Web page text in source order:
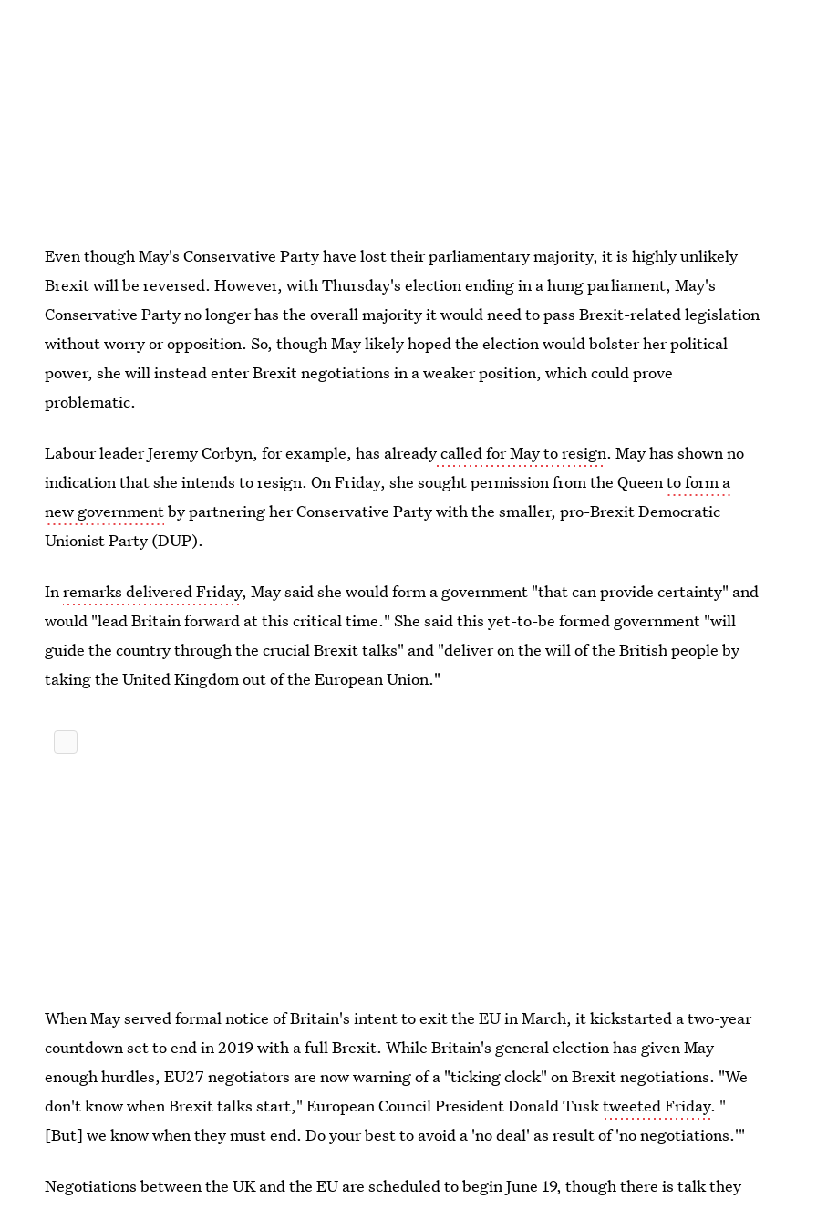
Even though May's Conservative Party have lost their parliamentary majority, it is highly unlikely
Brexit will be reversed. However, with Thursday's election ending in a hung parliament, May's
Conservative Party no longer has the overall majority it would need to pass Brexit-related legislation
without worry or opposition. So, though May likely hoped the election would bolster her political
power, she will instead enter Brexit negotiations in a weaker position, which could prove
problematic.
Labour leader Jeremy Corbyn, for example, has alreadycalled for May to resign. May has shown no
indication that she intends to resign. On Friday, she sought permission from the Queento form a
new governmentby partnering her Conservative Party with the smaller, pro-Brexit Democratic
Unionist Party (DUP).
Inremarks delivered Friday, May said she would form a government "that can provide certainty" and
would "lead Britain forward at this critical time." She said this yet-to-be formed government "will
guide the country through the crucial Brexit talks" and "deliver on the will of the British people by
taking the United Kingdom out of the European Union."
When May served formal notice of Britain's intent to exit the EU in March, it kickstarted a two-year
countdown set to end in 2019 with a full Brexit. While Britain's general election has given May
enough hurdles, EU27 negotiators are now warning of a "ticking clock" on Brexit negotiations. "We
don't know when Brexit talks start," European Council President Donald Tusktweeted Friday. "
[But] we know when they must end. Do your best to avoid a 'no deal' as result of 'no negotiations.'"
Negotiations between the UK and the EU are scheduled to begin June 19, though there is talk they